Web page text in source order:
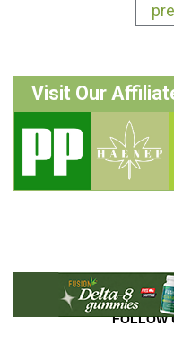
Visit Our
FOLLOW